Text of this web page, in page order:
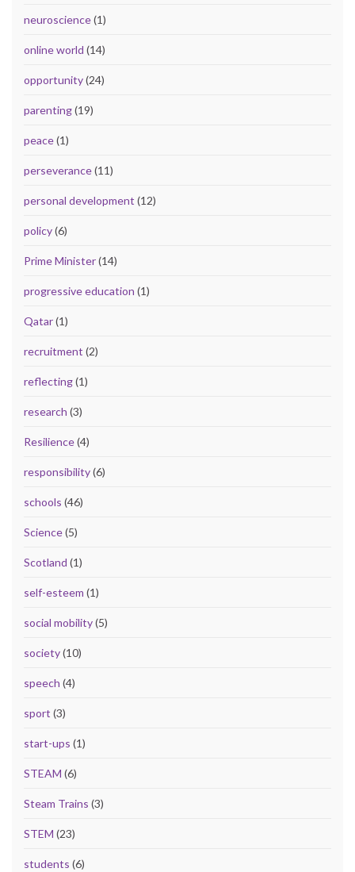
neuroscience(1)
online world (14)
opportunity(24)
parenting(19)
peace(1)
perseverance(11)
personal development (12)
policy(6)
Prime Minister(14)
progressive education (1)
Qatar(1)
recruitment (2)
reflecting(1)
research (3)
Resilience(4)
responsibility(6)
schools (46)
Science(5)
Scotland (1)
self-esteem (1)
social mobility(5)
society(10)
speech (4)
sport (3)
start-ups (1)
STEAM (6)
Steam Trains (3)
STEM (23)
students (6)